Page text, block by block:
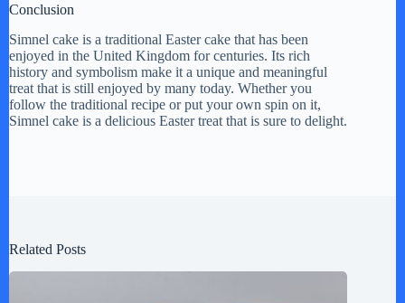
Conclusion
Simnel cake is a traditional Easter cake that has been
enjoyed in the United Kingdom for centuries. Its rich
history and symbolism make it a unique and meaningful
treat that is still enjoyed by many today. Whether you
follow the traditional recipe or put your own spin on it,
Simnel cake is a delicious Easter treat that is sure to delight.
Related Posts